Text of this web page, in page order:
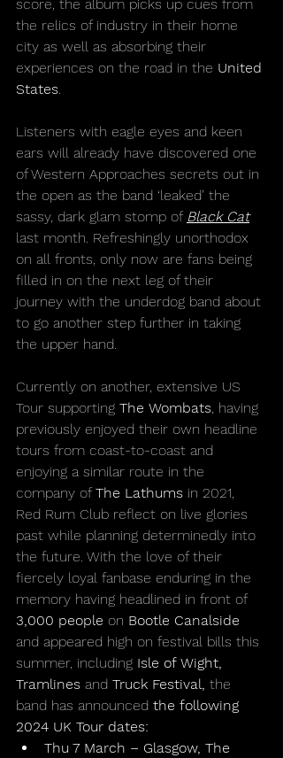
score, the album picks up cues from
the relics of industry in their home
city as well as absorbing their
experiences on the road in the United
States.
Listeners with eagle eyes and keen
ears will already have discovered one
of Western Approaches secrets out in
the open as the band ‘leaked’ the
sassy, dark glam stomp of Black Cat
last month. Refreshingly unorthodox
on all fronts, only now are fans being
filled in on the next leg of their
journey with the underdog band about
to go another step further in taking
the upper hand.
Currently on another, extensive US
Tour supporting The Wombats, having
previously enjoyed their own headline
tours from coast-to-coast and
enjoying a similar route in the
company of The Lathums in 2021,
Red Rum Club reflect on live glories
past while planning determinedly into
the future. With the love of their
fiercely loyal fanbase enduring in the
memory having headlined in front of
3,000 people on Bootle Canalside
and appeared high on festival bills this
summer, including Isle of Wight,
Tramlines and Truck Festival, the
band has announced the following
2024 UK Tour dates:
Thu 7 March – Glasgow, The